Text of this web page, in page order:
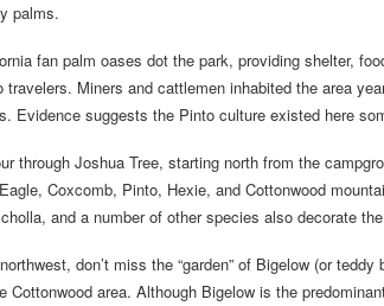
palms.
fan palm oases dot the park, providing shelter,
travelers. Miners and cattlemen inhabited the area
Evidence suggests the Pinto culture existed here
through Joshua Tree, starting north from the
Coxcomb, Pinto, Hexie, and Cottonwood
and a number of other species also decorate
don’t miss the “garden” of Bigelow (or
Cottonwood area. Although Bigelow is the